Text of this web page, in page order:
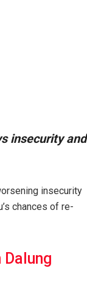
insecurity and
insecurity
chances of re-